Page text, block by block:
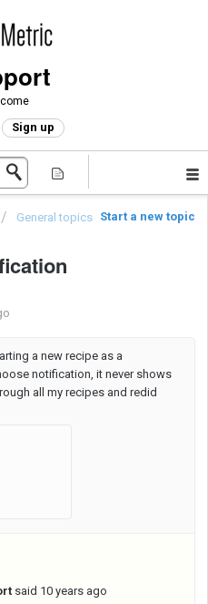
Sign up
Start a new topic
General topics
a new recipe as a
notification, it never shows
all my recipes and redid
said 10 years ago